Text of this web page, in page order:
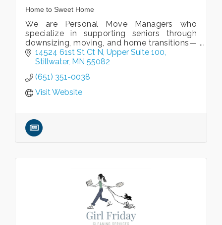
Home to Sweet Home
We are Personal Move Managers who
specialize in supporting seniors through
downsizing, moving, and home transitions—
though our services are available to clients
of all ages.
14524 61st St Ct N, Upper Suite 100
Stillwater MN 55082
(651) 351-0038
Visit Website